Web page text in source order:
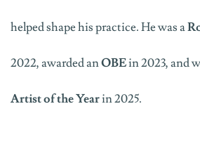
helped shape his practice.He wasa
2022,awarded anOBEin2023,and
Artist of the Yearin 2025.